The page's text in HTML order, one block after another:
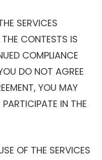
SERVICES
CONTESTS IS
COMPLIANCE
DO NOT AGREE
YOU MAY
IN THE
OF THE SERVICES